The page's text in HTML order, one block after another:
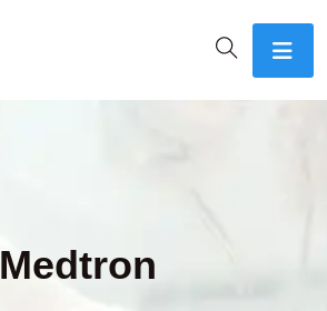
Medtron